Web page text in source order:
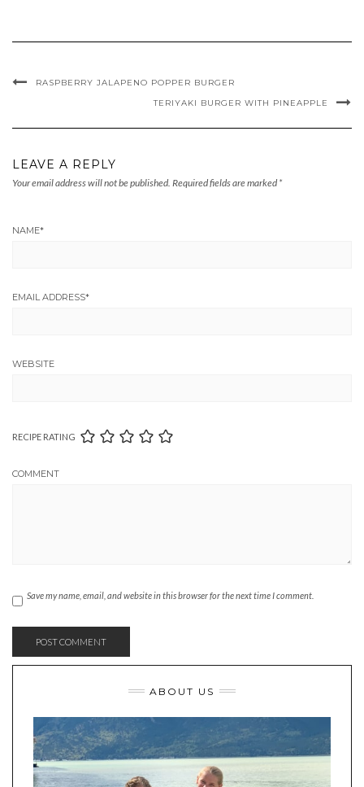
RASPBERRY JALAPENO POPPER BURGER
TERIYAKI BURGER WITH PINEAPPLE
LEAVE A REPLY
Your email address will not be published. Required fields are marked *
NAME*
EMAIL ADDRESS*
WEBSITE
RECIPE RATING
COMMENT
Save my name, email, and website in this browser for the next time I comment.
ABOUT US